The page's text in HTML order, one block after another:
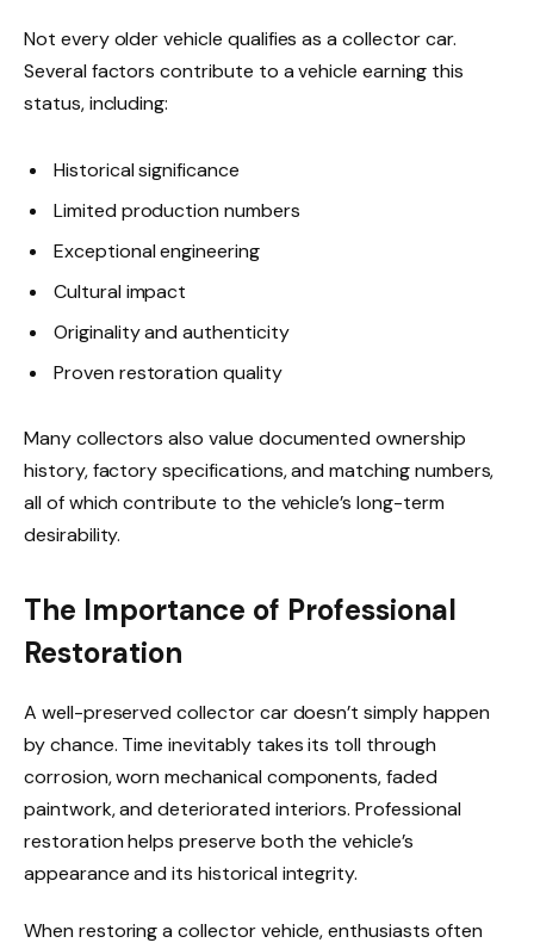
Not every older vehicle qualifies as a collector car.
Several factors contribute to a vehicle earning this
status, including:
Historical significance
Limited production numbers
Exceptional engineering
Cultural impact
Originality and authenticity
Proven restoration quality
Many collectors also value documented ownership
history, factory specifications, and matching numbers,
all of which contribute to the vehicle’s long-term
desirability.
The Importance of Professional
Restoration
A well-preserved collector car doesn’t simply happen
by chance. Time inevitably takes its toll through
corrosion, worn mechanical components, faded
paintwork, and deteriorated interiors. Professional
restoration helps preserve both the vehicle’s
appearance and its historical integrity.
When restoring a collector vehicle, enthusiasts often